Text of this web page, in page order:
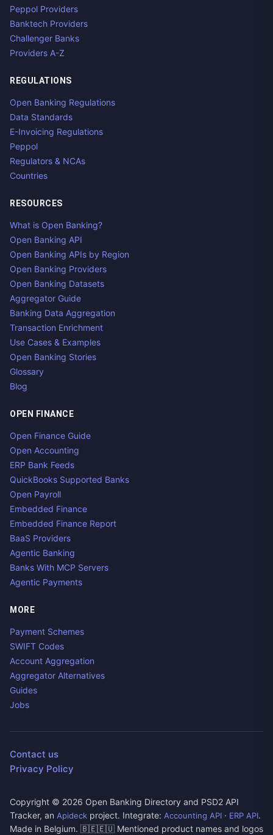
Peppol Providers
Banktech Providers
Challenger Banks
Providers A-Z
REGULATIONS
Open Banking Regulations
Data Standards
E-Invoicing Regulations
Peppol
Regulators & NCAs
Countries
RESOURCES
What is Open Banking?
Open Banking API
Open Banking APIs by Region
Open Banking Providers
Open Banking Datasets
Aggregator Guide
Banking Data Aggregation
Transaction Enrichment
Use Cases & Examples
Open Banking Stories
Glossary
Blog
OPEN FINANCE
Open Finance Guide
Open Accounting
ERP Bank Feeds
QuickBooks Supported Banks
Open Payroll
Embedded Finance
Embedded Finance Report
BaaS Providers
Agentic Banking
Banks With MCP Servers
Agentic Payments
MORE
Payment Schemes
SWIFT Codes
Account Aggregation
Aggregator Alternatives
Guides
Jobs
Contact us
Privacy Policy
Copyright © 2026 Open Banking Directory and PSD2 API
Tracker, an Apideck project. Integrate: Accounting API · ERP API.
Made in Belgium. 🇧🇪🇪🇺 Mentioned product names and logos